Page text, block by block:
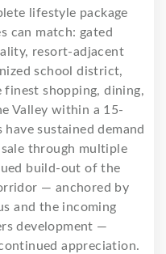
lifestyle package
can match: gated
resort-adjacent
school district,
shopping, dining,
Valley within a 15-
sustained demand
through multiple
build-out of the
— anchored by
and the incoming
development —
appreciation.